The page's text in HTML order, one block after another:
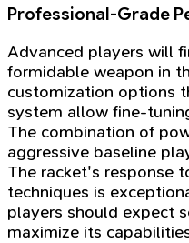
Professional-Grade
Advanced players will
formidable weapon in
customization options
system allow fine-
The combination of
aggressive baseline
The racket's response
techniques is
players should expect
maximize its